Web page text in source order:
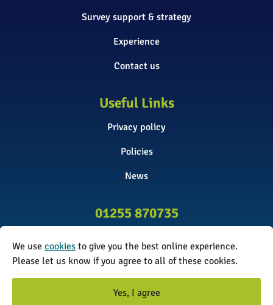
Survey support & strategy
Experience
Contact us
Useful Links
Privacy policy
Policies
News
01255 870735
Abbey Farm, Spinnels Lane, Wix,
Manningtree CO11 2UJ
We use cookies to give you the best online experience.
Please let us know if you agree to all of these cookies.
Yes, I agree